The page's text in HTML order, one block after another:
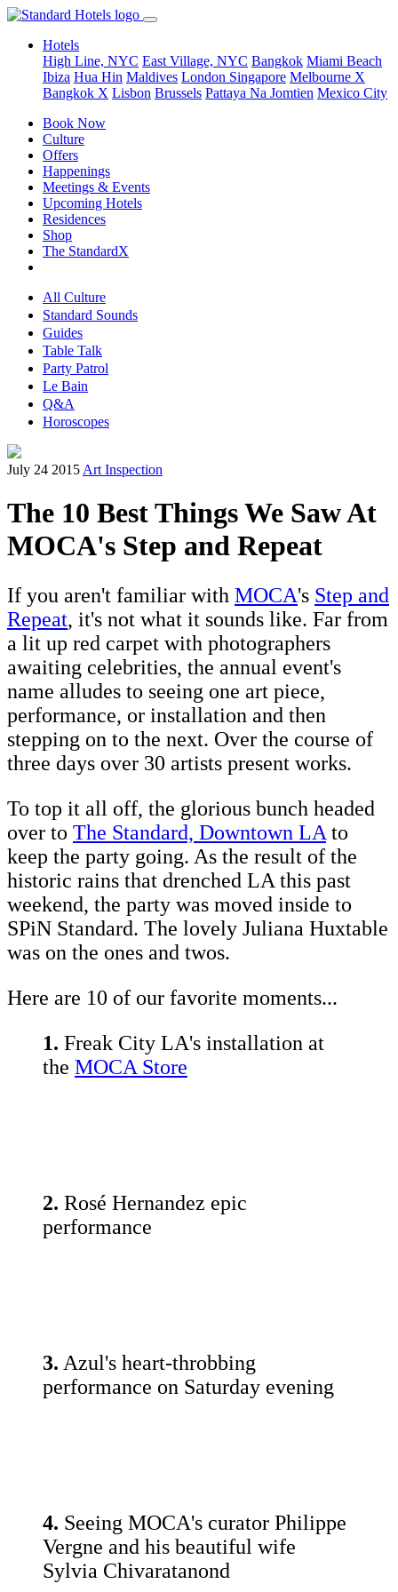
Hotels
High Line, NYC East Village, NYC Bangkok Miami Beach
Ibiza Hua Hin Maldives London Singapore Melbourne X
Bangkok X Lisbon Brussels Pattaya Na Jomtien Mexico City
Book Now
Culture
Offers
Happenings
Meetings & Events
Upcoming Hotels
Residences
Shop
The StandardX
All Culture
Standard Sounds
Guides
Table Talk
Party Patrol
Le Bain
Q&A
Horoscopes
July 24 2015 Art Inspection
The 10 Best Things We Saw At
MOCA's Step and Repeat
If you aren't familiar with MOCA's Step and
Repeat, it's not what it sounds like. Far from
a lit up red carpet with photographers
awaiting celebrities, the annual event's
name alludes to seeing one art piece,
performance, or installation and then
stepping on to the next. Over the course of
three days over 30 artists present works.
To top it all off, the glorious bunch headed
over to The Standard, Downtown LAto
keep the party going. As the result of the
historic rains that drenched LA this past
weekend, the party was moved inside to
SPiN Standard. The lovely Juliana Huxtable
was on the ones and twos.
Here are 10 of our favorite moments...
1. Freak City LA's installation at
the MOCA Store
2. Rosé Hernandez epic
performance
3. Azul's heart-throbbing
performance on Saturday evening
4. Seeing MOCA's curator Philippe
Vergne and his beautiful wife
Sylvia Chivaratanond